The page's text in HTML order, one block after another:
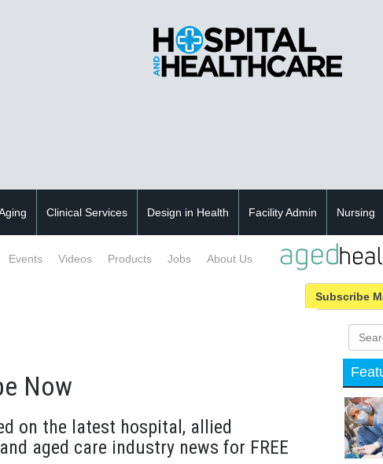
Clinical Services Design in Health Facility Admin Nursing
Events Videos Products Jobs About Us
Subscribe
Now
on the latest hospital, allied
aged care industry news for FREE